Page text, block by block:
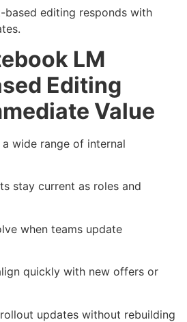
editing responds with
LM
Editing
Value
wide range of internal
stay current as roles and
when teams update
quickly with new offers or
updates without rebuilding